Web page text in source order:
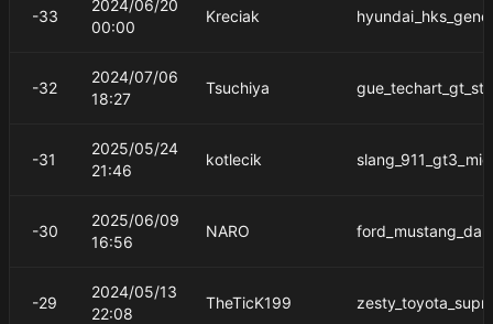
-33
2024/06/20
00:00
Kreciak
-32
2024/07/06
18:27
Tsuchiya
-31
2025/05/24
21:46
kotlecik
-30
2025/06/09
16:56
NARO
-29
2024/05/13
22:08
TheTicK199